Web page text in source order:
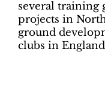
several training
projects in
ground
clubs in